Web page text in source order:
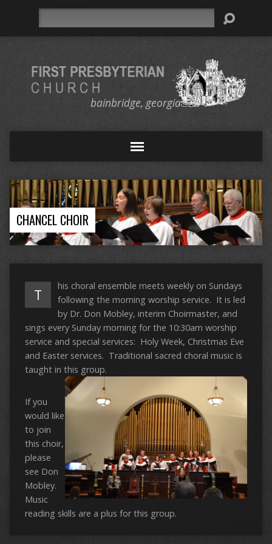
bainbridge, georgia
CHANCEL CHOIR
T
his choral ensemble meets weekly on Sundays
following the morning worship service. It is led
by Dr. Don Mobley, interim Choirmaster, and
sings every Sunday morning for the 10:30am worship
service and special services: Holy Week, Christmas Eve
and Easter services. Traditional sacred choral music is
taught in this group.
If you
would like
to join
this choir,
please
see Don
Mobley.
Music
reading skills are a plus for this group.